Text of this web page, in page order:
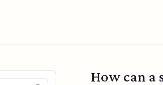
How can a